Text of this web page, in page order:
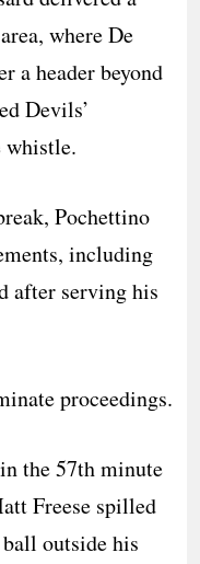
where De
a header beyond
Devils’
whistle.
Pochettino
including
after serving his
proceedings.
the 57th minute
Freese spilled
outside his